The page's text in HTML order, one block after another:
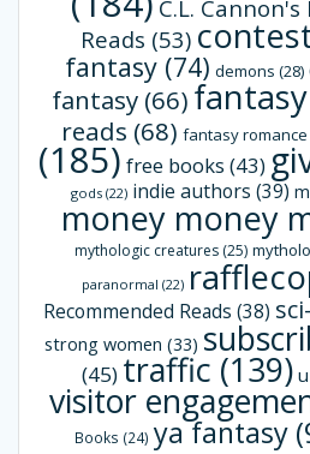
C.L.
Reads (53)
fantasy(74) demons (28)
fantasy (66) fantasy
reads (68) fantasy romance
(185) free books (43)
gods(22) indie authors (39)
money money
mythologic creatures (25)
paranormal (22)
Recommended Reads (38)
strong women (33)
(45) traffic (139)
visitor
Books (24) ya fantasy